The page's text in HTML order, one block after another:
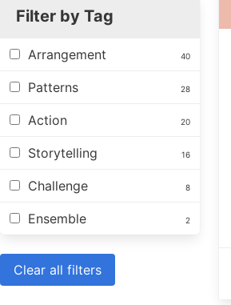
Filter by Tag
Arrangement 40
Patterns 28
Action 20
Storytelling 16
Challenge 8
Ensemble 2
Clear all filters